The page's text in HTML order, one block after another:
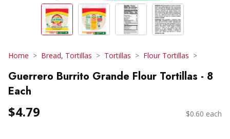
Home Bread, Tortillas Tortillas Flour Tortillas
Guerrero Burrito Grande Flour Tortillas - 8
Each
$4.79 $0.60 each